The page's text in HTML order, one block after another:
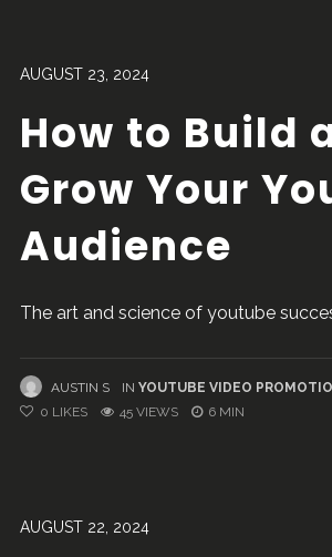
AUGUST 23, 2024
How to Build
Grow Your
Audience
The art and science of youtube
AUSTIN S IN YOUTUBE VIDEO
0 LIKES 45 VIEWS 6 MIN
AUGUST 22, 2024